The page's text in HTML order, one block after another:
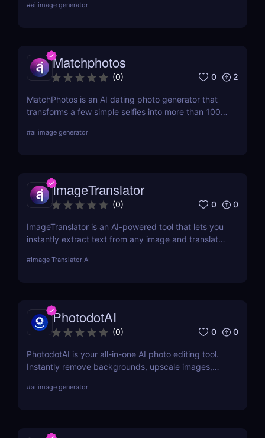
creators and anime fans!
#ai image generator
Matchphotos
(0) 0 2
MatchPhotos is an AI dating photo generator that
transforms a few simple selfies into more than 100
upgrade your Tinder, Bumble, and Hinge profiles
#ai image generator
ImageTranslator
(0) 0 0
ImageTranslator is an AI-powered tool that lets you
instantly extract text from any image and translate
educators, and global teams who need fast,
#Image Translator AI
PhotodotAI
(0) 0 0
PhotodotAI is your all-in-one AI photo editing tool.
Instantly remove backgrounds, upscale images,
browser. No design skills, no downloads — just fast,
#ai image generator